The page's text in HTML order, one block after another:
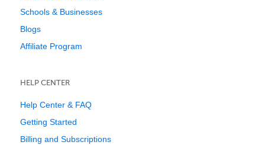
Schools & Businesses
Blogs
Affiliate Program
HELP CENTER
Help Center & FAQ
Getting Started
Billing and Subscriptions